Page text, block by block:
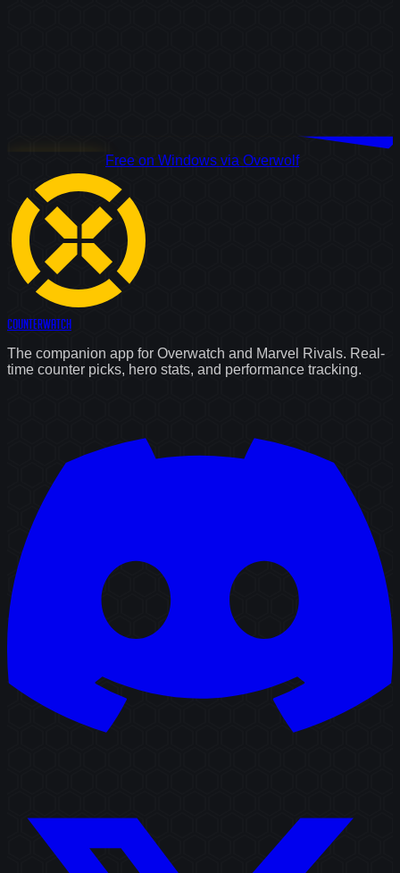
Free on Windows via Overwolf
CounterWatch
The companion app for Overwatch and Marvel Rivals. Real-
time counter picks, hero stats, and performance tracking.